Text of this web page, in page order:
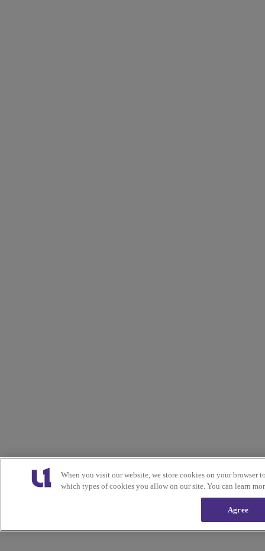
When you visit our website, we store cookies on your browser
which types of cookies you allow on our site. You can learn
Agree